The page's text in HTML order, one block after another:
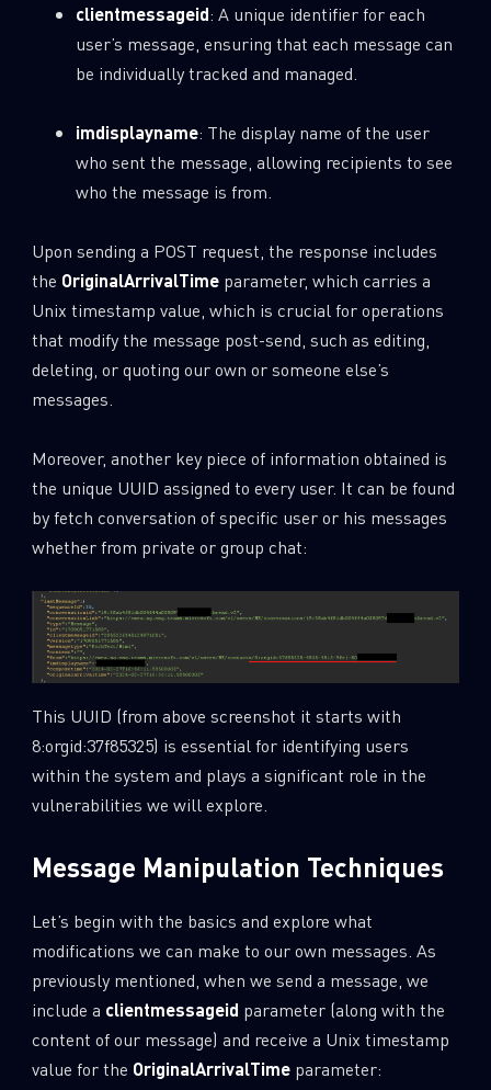
clientmessageid: A unique identifier for each
user’s message, ensuring that each message can
be individually tracked and managed.
imdisplayname: The display name of the user
who sent the message, allowing recipients to see
who the message is from.
Upon sending a POST request, the response includes
the OriginalArrivalTimeparameter, which carries a
Unix timestamp value, which is crucial for operations
that modify the message post-send, such as editing,
deleting, or quoting our own or someone else’s
messages.
Moreover, another key piece of information obtained is
the unique UUID assigned to every user. It can be found
by fetch conversation of specific user or his messages
whether from private or group chat:
This UUID (from above screenshot it starts with
8:orgid:37f85325) is essential for identifying users
within the system and plays a significant role in the
vulnerabilities we will explore.
Message Manipulation Techniques
Let’s begin with the basics and explore what
modifications we can make to our own messages. As
previously mentioned, when we send a message, we
include a clientmessageid parameter (along with the
content of our message) and receive a Unix timestamp
value for the OriginalArrivalTimeparameter:
SUBSCRIBE TO CYBER INTELLIGENCE
REPORTS